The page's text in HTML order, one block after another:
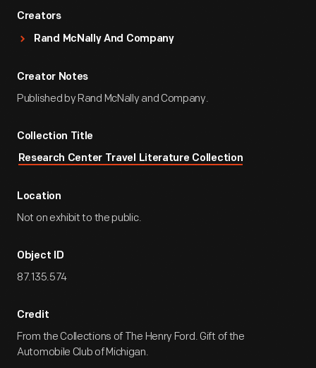
Creators
Rand McNally And Company
Creator Notes
Published by Rand McNally and Company.
Collection Title
Research Center Travel Literature Collection
Location
Not on exhibit to the public.
Object ID
87.135.574
Credit
From the Collections of The Henry Ford. Gift of the
Automobile Club of Michigan.